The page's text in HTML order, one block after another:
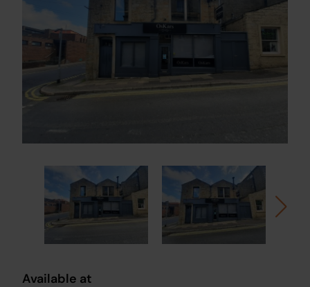
Available at